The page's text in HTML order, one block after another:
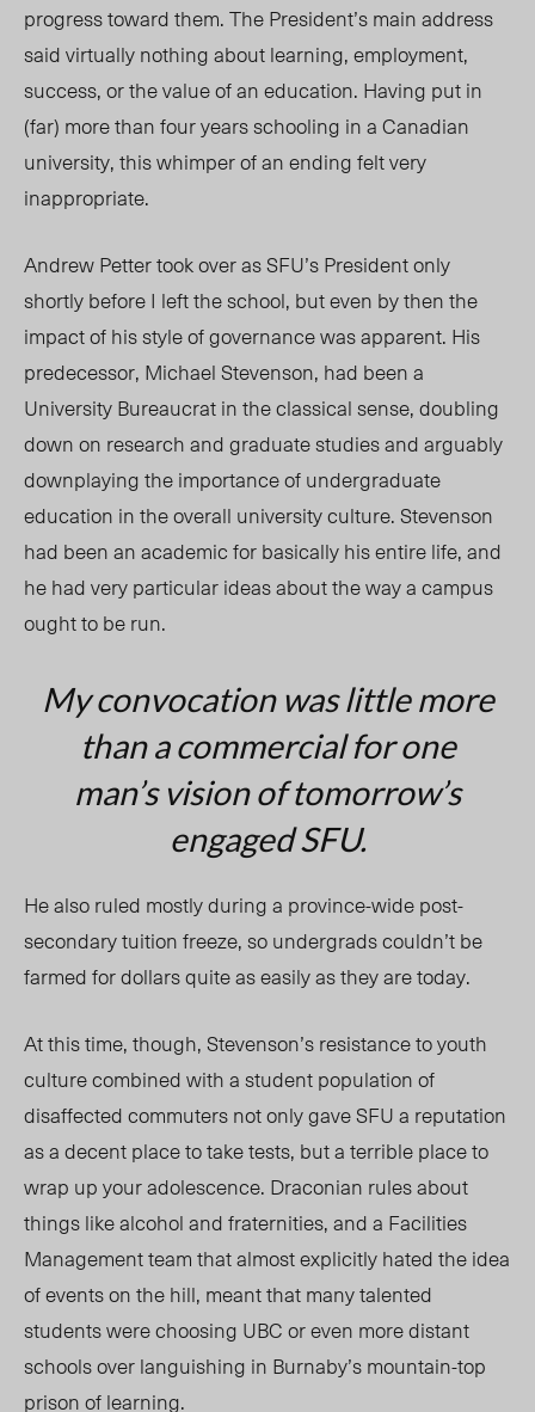
progress toward them. The President’s main address
said virtually nothing about learning, employment,
success, or the value of an education. Having put in
(far) more than four years schooling in a Canadian
university, this whimper of an ending felt very
inappropriate.
Andrew Petter took over as SFU’s President only
shortly before I left the school, but even by then the
impact of his style of governance was apparent. His
predecessor, Michael Stevenson, had been a
University Bureaucrat in the classical sense, doubling
down on research and graduate studies and arguably
downplaying the importance of undergraduate
education in the overall university culture. Stevenson
had been an academic for basically his entire life, and
he had very particular ideas about the way a campus
ought to be run.
My convocation was little more
than a commercial for one
man’s vision of tomorrow’s
engaged SFU.
He also ruled mostly during a province-wide post-
secondary tuition freeze, so undergrads couldn’t be
farmed for dollars quite as easily as they are today.
At this time, though, Stevenson’s resistance to youth
culture combined with a student population of
disaffected commuters not only gave SFU a reputation
as a decent place to take tests, but a terrible place to
wrap up your adolescence. Draconian rules about
things like alcohol and fraternities, and a Facilities
Management team that almost explicitly hated the idea
of events on the hill, meant that many talented
students were choosing UBC or even more distant
schools over languishing in Burnaby’s mountain-top
prison of learning.